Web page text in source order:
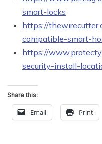
smart-locks
https://
compatible-smart-
https://
security-install-
Share this:
Email Print